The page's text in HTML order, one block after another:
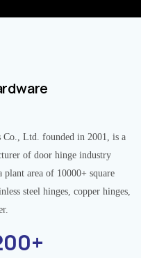
Co., Ltd. founded in 2001, is a
of door hinge industry
area of 10000+ square
steel hinges, copper hinges,